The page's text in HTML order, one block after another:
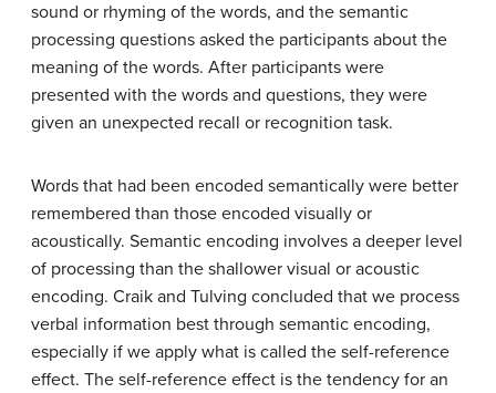
sound or rhyming of the words, and the semantic
processing questions asked the participants about the
meaning of the words. After participants were
presented with the words and questions, they were
given an unexpected recall or recognition task.
Words that had been encoded semantically were better
remembered than those encoded visually or
acoustically. Semantic encoding involves a deeper level
of processing than the shallower visual or acoustic
encoding. Craik and Tulving concluded that we process
verbal information best through semantic encoding,
especially if we apply what is called the self-reference
effect. The self-reference effect is the tendency for an